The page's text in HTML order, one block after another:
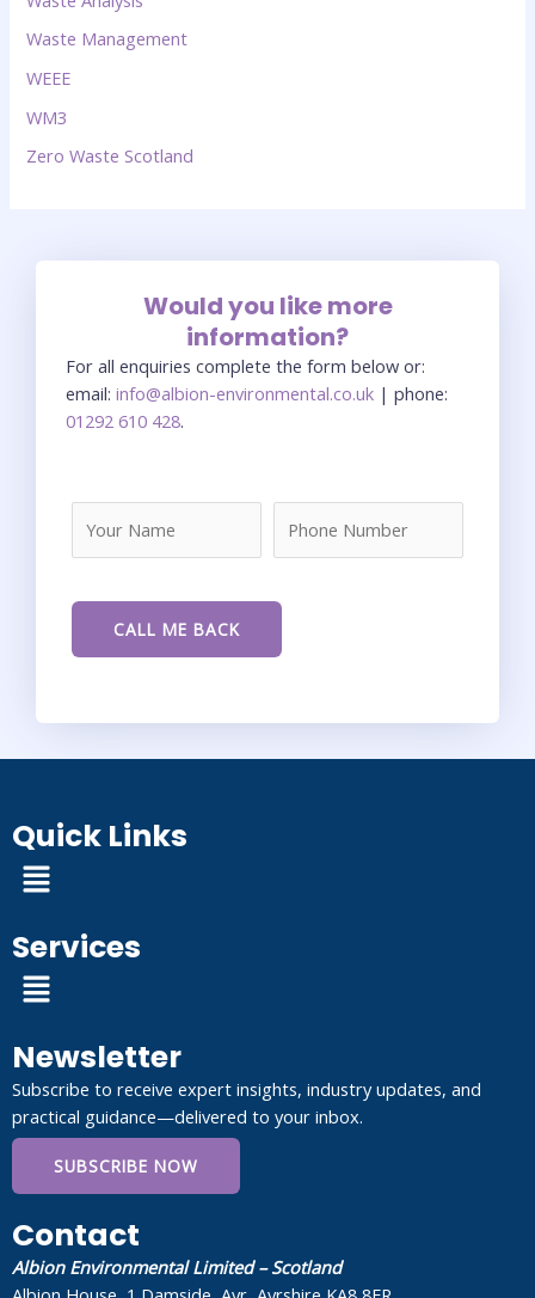
Waste Management
WEEE
WM3
Zero Waste Scotland
Would you like more
information?
For all enquiries complete the form below or:
email: info@albion-environmental.co.uk | phone:
01292 610 428.
Quick Links
Menu
Services
Menu
Newsletter
Subscribe to receive expert insights, industry updates, and
practical guidance—delivered to your inbox.
SUBSCRIBE NOW
Contact
Albion Environmental Limited – Scotland